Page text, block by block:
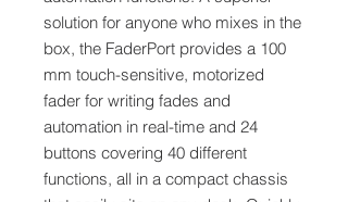
solution for anyone who mixes in the
box, the FaderPort provides a 100
mm touch-sensitive, motorized
fader for writing fades and
automation in real-time and 24
buttons covering 40 different
functions, all in a compact chassis